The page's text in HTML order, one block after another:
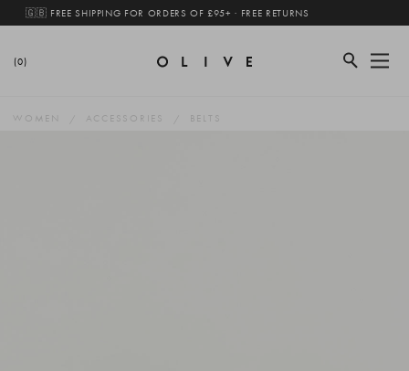
🇬🇧 FREE SHIPPING FOR ORDERS OF £95+ · FREE RETURNS
(0)
WOMEN ACCESSORIES BELTS